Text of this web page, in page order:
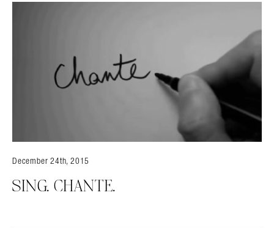
Search in https://amandapalmer.net/
December 24th, 2015
SING. CHANTE.